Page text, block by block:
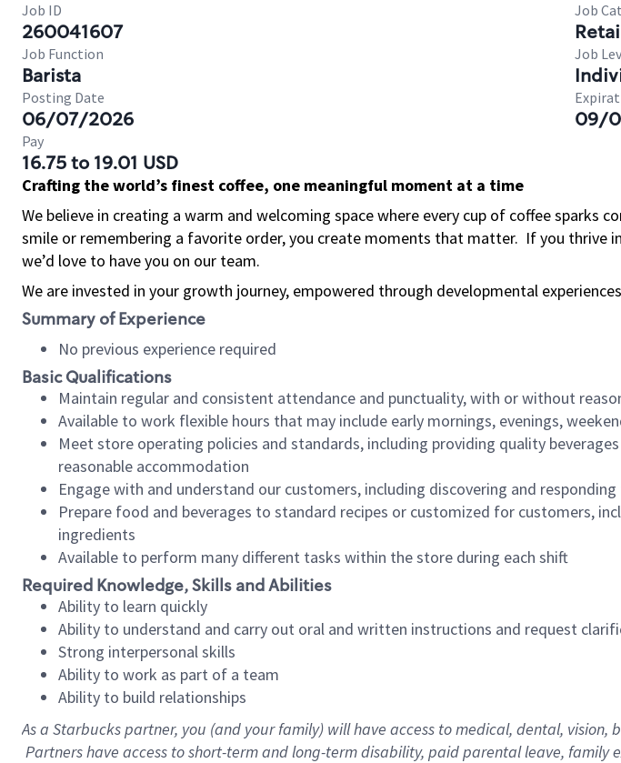
Job ID
260041607
Job
Job Function
Barista
Job
Posting Date
06/07/2026 09/
Pay
16.75 to 19.01 USD
Crafting the world’s finest coffee, one meaningful moment at a time
We believe in creating a warm and welcoming space where every cup of coffee sparks
smile or remembering a favorite order, you create moments that matter. If you thrive
we’d love to have you on our team.
We are invested in your growth journey, empowered through developmental
Summary of Experience
No previous experience required
Basic Qualifications
Maintain regular and consistent attendance and punctuality, with or without
Available to work flexible hours that may include early mornings, evenings,
Meet store operating policies and standards, including providing quality
reasonable accommodation
Engage with and understand our customers, including discovering and
Prepare food and beverages to standard recipes or customized for customers,
ingredients
Available to perform many different tasks within the store during each shift
Required Knowledge, Skills and Abilities
Ability to learn quickly
Ability to understand and carry out oral and written instructions and request
Strong interpersonal skills
Ability to work as part of a team
Ability to build relationships
As a Starbuckspartner, you (and your family) will have access to medical, dental,
Partners have access to short-term and long-term disability, paid parental leave,